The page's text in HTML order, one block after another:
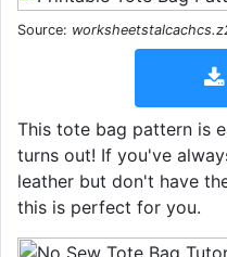
Source:
This tote bag pattern is
turns out! If you've
leather but don't have
this is perfect for you.